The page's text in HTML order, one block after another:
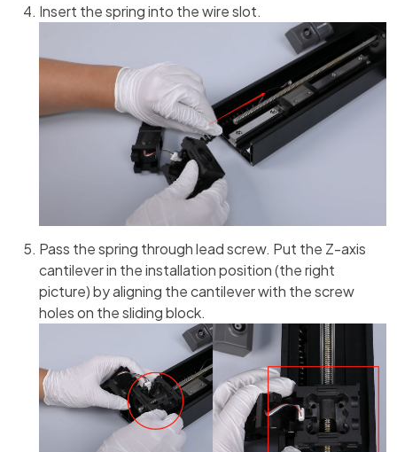
Insert the spring into the wire slot.
Pass the spring through lead screw. Put the Z-axis
cantilever in the installation position (the right
picture) by aligning the cantilever with the screw
holes on the sliding block.